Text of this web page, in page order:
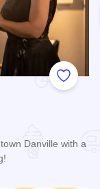
Add to
Danville with a